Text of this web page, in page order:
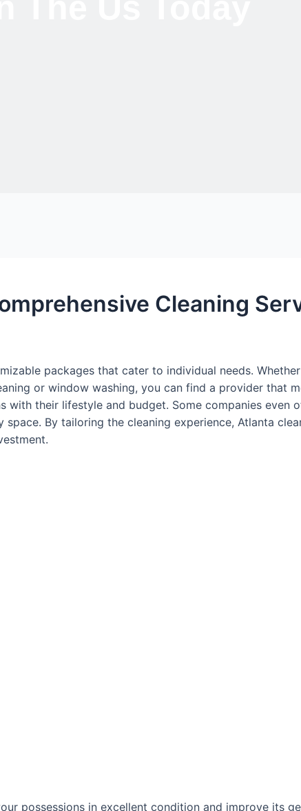
Cleaning
packages that cater to individual needs.
or window washing, you can find a provider that
with their lifestyle and budget. Some companies even
By tailoring the cleaning experience, Atlanta
possessions in excellent condition and improve its